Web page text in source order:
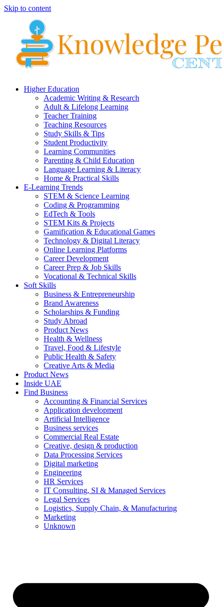
Skip to content
Higher Education
Academic Writing & Research
Adult & Lifelong Learning
Teacher Training
Teaching Resources
Study Skills & Tips
Student Productivity
Learning Communities
Parenting & Child Education
Language Learning & Literacy
Home & Practical Skills
E-Learning Trends
STEM & Science Learning
Coding & Programming
EdTech & Tools
STEM Kits & Projects
Gamification & Educational Games
Technology & Digital Literacy
Online Learning Platforms
Career Development
Career Prep & Job Skills
Vocational & Technical Skills
Soft Skills
Business & Entrepreneurship
Brand Awareness
Scholarships & Funding
Study Abroad
Product News
Health & Wellness
Travel, Food & Lifestyle
Public Health & Safety
Creative Arts & Media
Product News
Inside UAE
Find Business
Accounting & Financial Services
Application development
Artificial Intelligence
Business services
Commercial Real Estate
Creative, design & production
Data Processing Services
Digital marketing
Engineering
HR Services
IT Consulting, SI & Managed Services
Legal Services
Logistics, Supply Chain, & Manufacturing
Marketing
Unknown